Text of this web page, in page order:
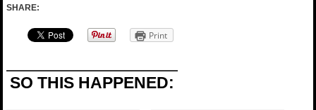
SHARE:
Print
SO THIS HAPPENED: